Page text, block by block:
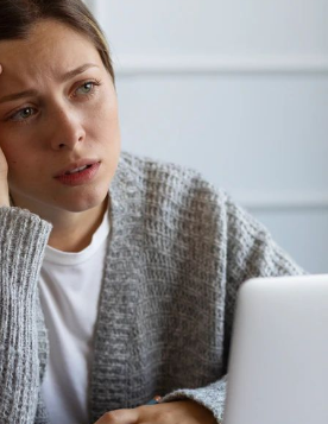
think more clearly once they
is because speaking slows
your brain organise
sentences.
do this one step at a time,”
or working through a
used self-talk as a mental tool.
yourself through a task helps
reduces the chance of
especially during complex